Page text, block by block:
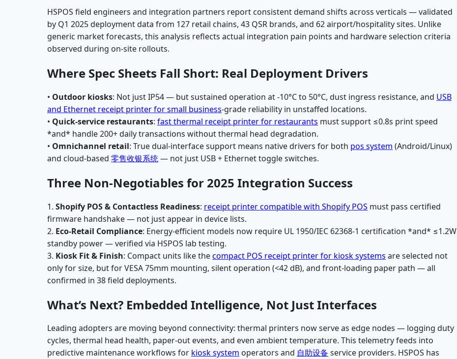
HSPOS field engineers and integration partners report consistent demand shifts across verticals — validated
by Q1 2025 deployment data from 127 retail chains, 43 QSR brands, and 62 airport/hospitality sites. Unlike
generic market forecasts, this analysis reflects actual integration pain points and hardware selection criteria
observed during on-site rollouts.
Where Spec Sheets Fall Short: Real Deployment Drivers
• Outdoor kiosks: Not just IP54 — but sustained operation at -10°C to 50°C, dust ingress resistance, and USB
and Ethernet receipt printer for small business-grade reliability in unstaffed locations.
• Quick-service restaurants: fast thermal receipt printer for restaurants must support ≤0.8s print speed
*and* handle 200+ daily transactions without thermal head degradation.
• Omnichannel retail: True dual-interface support means native drivers for both pos system (Android/Linux)
and cloud-based 零售收银系统— not just USB + Ethernet toggle switches.
Three Non-Negotiables for 2025 Integration Success
1. Shopify POS & Contactless Readiness: receipt printer compatible with Shopify POS must pass certified
firmware handshake — not just appear in device lists.
2. Eco-Retail Compliance: Energy-efficient models now require UL 1950/IEC 62368-1 certification *and* ≤1.2W
standby power — verified via HSPOS lab testing.
3. Kiosk Fit & Finish: Compact units like thecompact POS receipt printer for kiosk systems are selected not
only for size, but for VESA 75mm mounting, silent operation (<42 dB), and front-loading paper path — all
confirmed in 38 field deployments.
What’s Next? Embedded Intelligence, Not Just Interfaces
Leading adopters are moving beyond connectivity: thermal printers now serve as edge nodes — logging duty
cycles, thermal head health, paper-out events, and even ambient temperature. This telemetry feeds into
predictive maintenance workflows for kiosk system operators and 自助设备 service providers. HSPOS has